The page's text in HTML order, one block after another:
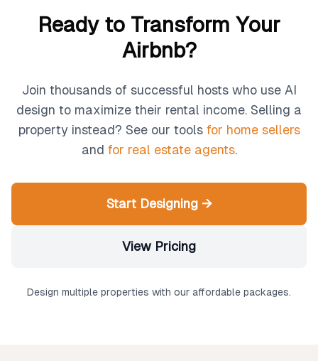
Ready to Transform Your
Airbnb?
Join thousands of successful hosts who use AI
design to maximize their rental income. Selling a
property instead? See our tools for home sellers
and for real estate agents.
Start Designing →
View Pricing
Design multiple properties with our affordable packages.